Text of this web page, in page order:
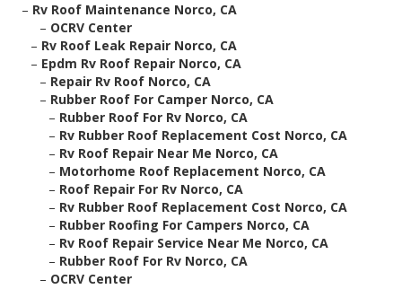
– Rv Roof Maintenance Norco, CA
– OCRV Center
– Rv Roof Leak Repair Norco, CA
– Epdm Rv Roof Repair Norco, CA
– Repair Rv Roof Norco, CA
– Rubber Roof For Camper Norco, CA
– Rubber Roof For Rv Norco, CA
– Rv Rubber Roof Replacement Cost Norco, CA
– Rv Roof Repair Near Me Norco, CA
– Motorhome Roof Replacement Norco, CA
– Roof Repair For Rv Norco, CA
– Rv Rubber Roof Replacement Cost Norco, CA
– Rubber Roofing For Campers Norco, CA
– Rv Roof Repair Service Near Me Norco, CA
– Rubber Roof For Rv Norco, CA
– OCRV Center